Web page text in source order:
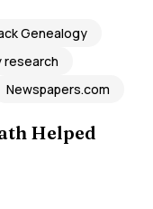
Genealogy
research
Newspapers.com
Helped